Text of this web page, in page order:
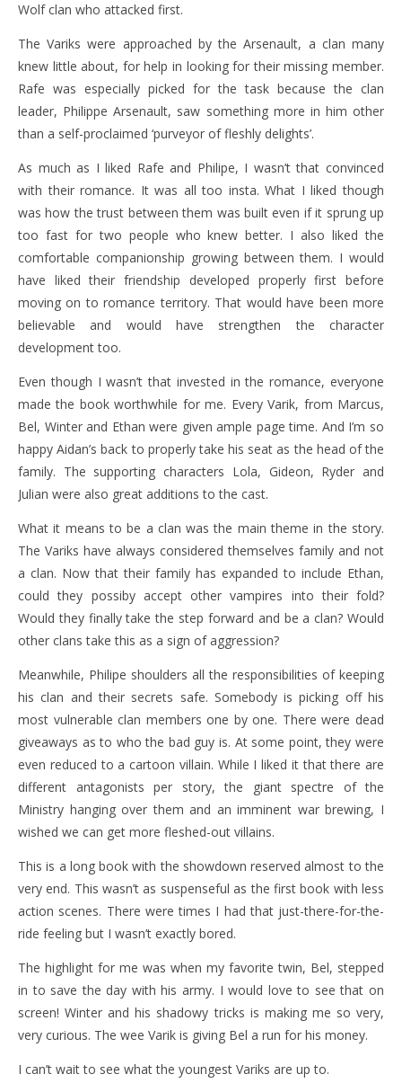
Wolf clan who attacked first.
The Variks were approached by the Arsenault, a clan many
knew little about, for help in looking for their missing member.
Rafe was especially picked for the task because the clan
leader, Philippe Arsenault, saw something more in him other
than a self-proclaimed ‘purveyor of fleshly delights’.
As much as I liked Rafe and Philipe, I wasn’t that convinced
with their romance. It was all too insta. What I liked though
was how the trust between them was built even if it sprung up
too fast for two people who knew better. I also liked the
comfortable companionship growing between them. I would
have liked their friendship developed properly first before
moving on to romance territory. That would have been more
believable and would have strengthen the character
development too.
Even though I wasn’t that invested in the romance, everyone
made the book worthwhile for me. Every Varik, from Marcus,
Bel, Winter and Ethan were given ample page time. And I’m so
happy Aidan’s back to properly take his seat as the head of the
family. The supporting characters Lola, Gideon, Ryder and
Julian were also great additions to the cast.
What it means to be a clan was the main theme in the story.
The Variks have always considered themselves family and not
a clan. Now that their family has expanded to include Ethan,
could they possiby accept other vampires into their fold?
Would they finally take the step forward and be a clan? Would
other clans take this as a sign of aggression?
Meanwhile, Philipe shoulders all the responsibilities of keeping
his clan and their secrets safe. Somebody is picking off his
most vulnerable clan members one by one. There were dead
giveaways as to who the bad guy is. At some point, they were
even reduced to a cartoon villain. While I liked it that there are
different antagonists per story, the giant spectre of the
Ministry hanging over them and an imminent war brewing, I
wished we can get more fleshed-out villains.
This is a long book with the showdown reserved almost to the
very end. This wasn’t as suspenseful as the first book with less
action scenes. There were times I had that just-there-for-the-
ride feeling but I wasn’t exactly bored.
The highlight for me was when my favorite twin, Bel, stepped
in to save the day with his army. I would love to see that on
screen! Winter and his shadowy tricks is making me so very,
very curious. The wee Varik is giving Bel a run for his money.
I can’t wait to see what the youngest Variks are up to.